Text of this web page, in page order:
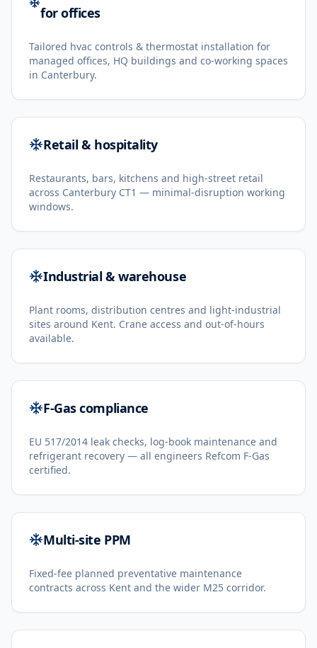
for offices
Tailored hvac controls & thermostat installation for
managed offices, HQ buildings and co-working spaces
in Canterbury.
Retail & hospitality
Restaurants, bars, kitchens and high-street retail
across Canterbury CT1 — minimal-disruption working
windows.
Industrial & warehouse
Plant rooms, distribution centres and light-industrial
sites around Kent. Crane access and out-of-hours
available.
F-Gas compliance
EU 517/2014 leak checks, log-book maintenance and
refrigerant recovery — all engineers Refcom F-Gas
certified.
Multi-site PPM
Fixed-fee planned preventative maintenance
contracts across Kent and the wider M25 corridor.